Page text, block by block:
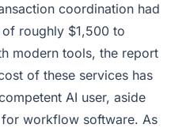
coordination had
roughly $1,500 to
modern tools, the report
of these services has
AI user, aside
workflow software. As